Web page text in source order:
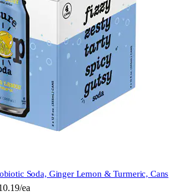
Soda, Ginger Lemon & Turmeric, Cans
ea